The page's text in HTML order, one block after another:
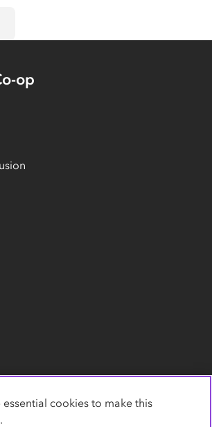
op
essential cookies to make this